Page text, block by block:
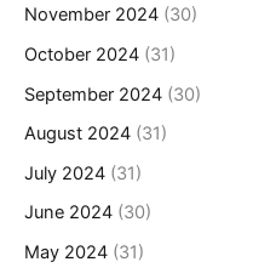
November 2024 (30)
October 2024 (31)
September 2024 (30)
August 2024 (31)
July 2024 (31)
June 2024 (30)
May 2024 (31)